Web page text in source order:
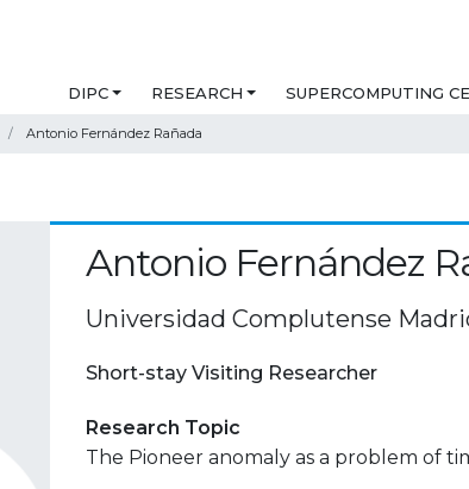
DIPC RESEARCH SUPERCOMPUTING
Antonio Fernández Rañada
Antonio Fernández
Universidad Complutense
Short-stay Visiting Researcher
Research Topic
The Pioneer anomaly as a problem of